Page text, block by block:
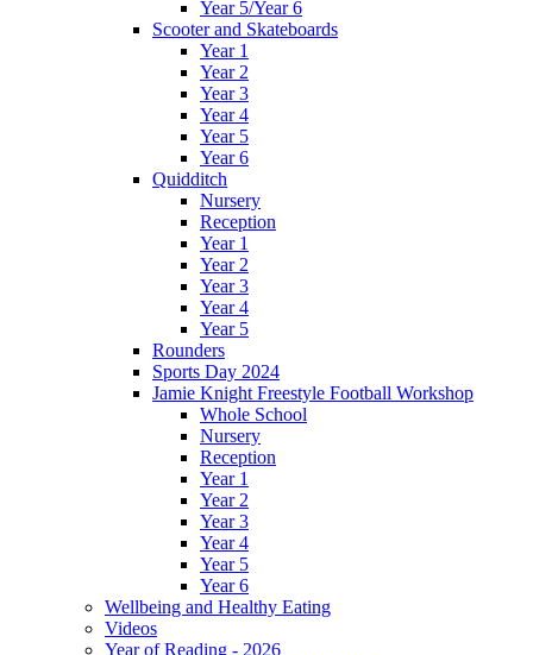
Year 5/Year 6
Scooter and Skateboards
Year 1
Year 2
Year 3
Year 4
Year 5
Year 6
Quidditch
Nursery
Reception
Year 1
Year 2
Year 3
Year 4
Year 5
Rounders
Sports Day 2024
Jamie Knight Freestyle Football Workshop
Whole School
Nursery
Reception
Year 1
Year 2
Year 3
Year 4
Year 5
Year 6
Wellbeing and Healthy Eating
Videos
Year of Reading - 2026